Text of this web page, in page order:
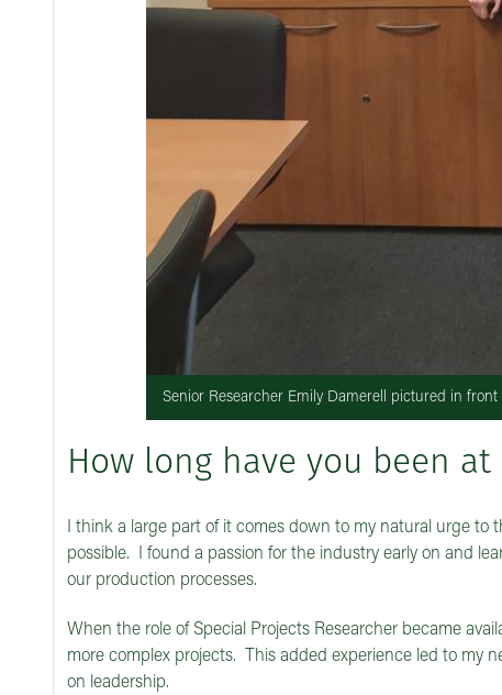
Senior Researcher Emily Damerell pictured in front
How long have you been at
I think a large part of it comes down to my natural urge
possible. I found a passion for the industry early on and
our production processes.
When the role of Special Projects Researcher became
more complex projects. This added experience led to my
on leadership.